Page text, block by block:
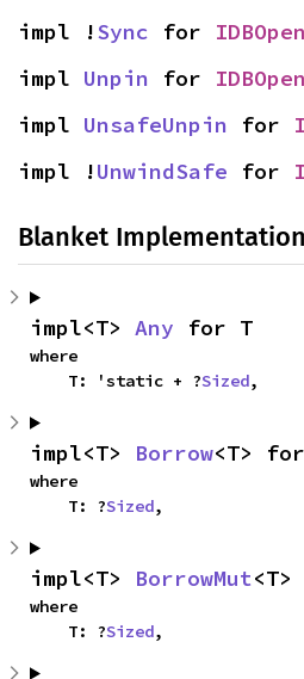
impl !Sync for
impl Unpin for
impl UnsafeUnpin for
impl !UnwindSafe for
Blanket
impl<T> Any for T
where
    T: 'static + ?
Sized,
impl<T> Borrow<T>
where
    T: ?
Sized,
impl<T> BorrowMut
where
    T: ?
Sized,